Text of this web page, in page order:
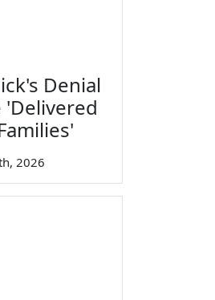
Denial
'Delivered
2026